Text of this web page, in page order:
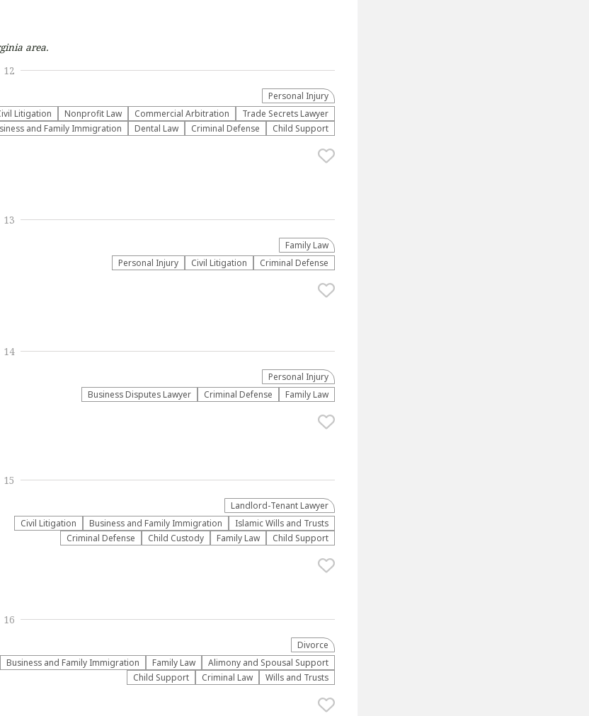
area.
Personal Injury
Litigation
​Nonprofit Law​ Commercial Arbitration
Trade Secrets Lawyer
and Family Immigration
Dental Law Criminal Defense Child Support
12
Family Law
Personal Injury
​Civil Litigation Criminal Defense
13
Personal Injury
Business Disputes Lawyer
Criminal Defense Family Law
14
Landlord-Tenant Lawyer
​Civil Litigation
Business and Family Immigration
Islamic Wills and Trusts
Criminal Defense
Child Custody Family Law Child Support
15
Divorce
Business and Family Immigration Family Law
Alimony and Spousal Support
Child Support
Criminal Law Wills and Trusts
16